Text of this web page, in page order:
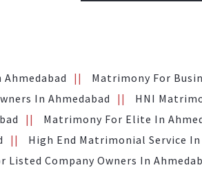
Matrimony For
In Ahmedabad
HNI
Matrimony For Elite In
High End Matrimonial Service In
Listed Company Owners In